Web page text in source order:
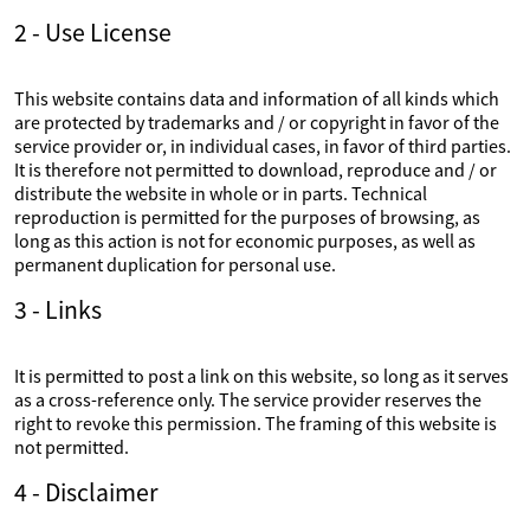
2 - Use License
This website contains data and information of all kinds which
are protected by trademarks and / or copyright in favor of the
service provider or, in individual cases, in favor of third parties.
It is therefore not permitted to download, reproduce and / or
distribute the website in whole or in parts. Technical
reproduction is permitted for the purposes of browsing, as
long as this action is not for economic purposes, as well as
permanent duplication for personal use.
3 - Links
It is permitted to post a link on this website, so long as it serves
as a cross-reference only. The service provider reserves the
right to revoke this permission. The framing of this website is
not permitted.
4 - Disclaimer